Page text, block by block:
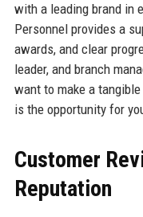
with a leading brand in
Personnel provides a
awards, and clear
leader, and branch
want to make a
is the opportunity for
Customer
Reputation